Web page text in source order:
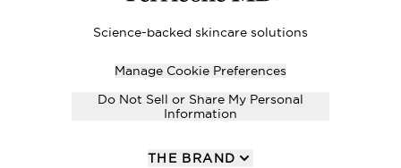
Science-backed skincare solutions
Manage Cookie Preferences
Do Not Sell or Share My Personal
Information
THE BRAND